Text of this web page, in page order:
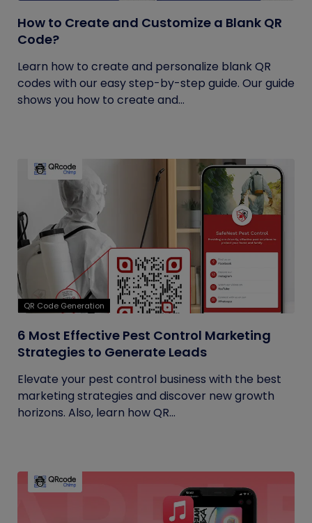
How to Create and Customize a Blank QR
Code?
Learn how to create and personalize blank QR
codes with our easy step-by-step guide. Our guide
shows you how to create and...
QR Code Generation
6 Most Effective Pest Control Marketing
Strategies to Generate Leads
Elevate your pest control business with the best
marketing strategies and discover new growth
horizons. Also, learn how QR...